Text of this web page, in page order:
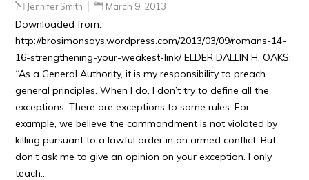
Jennifer Smith March 9, 2013
Downloaded from:
http://brosimonsays.wordpress.com/2013/03/09/romans-14-
16-strengthening-your-weakest-link/ ELDER DALLIN H. OAKS:
“As a General Authority, it is my responsibility to preach
general principles. When I do, I don’t try to define all the
exceptions. There are exceptions to some rules. For
example, we believe the commandment is not violated by
killing pursuant to a lawful order in an armed conflict. But
don’t ask me to give an opinion on your exception. I only
teach…